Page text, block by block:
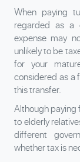
When paying
regarded as a
expense may
unlikely to be
for your
considered as a
this transfer.
Although paying
to elderly
different
whether tax is